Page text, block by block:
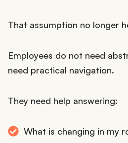
That assumption no longer
Employees do not need
need practical navigation.
They need help answering:
What is changing in my